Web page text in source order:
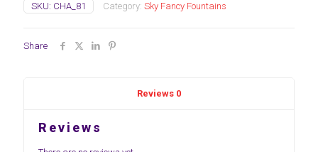
SKU: CHA_81 Category: Sky Fancy Fountains
Share
Reviews 0
Reviews